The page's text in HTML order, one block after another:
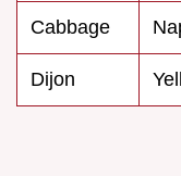
Cabbage
Dijon